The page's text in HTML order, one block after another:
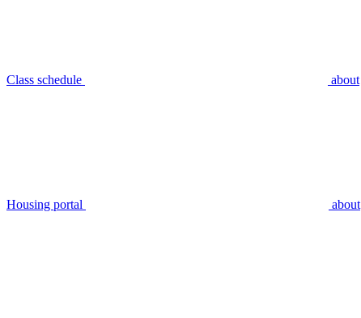
Class schedule about
Housing portal about